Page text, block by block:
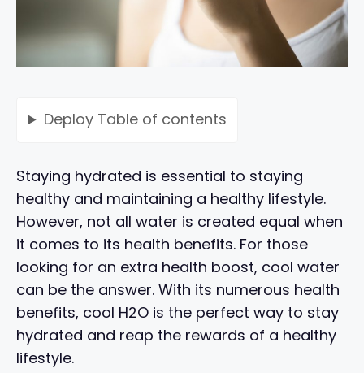
Deploy Table of contents
Staying hydrated is essential to staying
healthy and maintaining a healthy lifestyle.
However, not all water is created equal when
it comes to its health benefits. For those
looking for an extra health boost, cool water
can be the answer. With its numerous health
benefits, cool H2O is the perfect way to stay
hydrated and reap the rewards of a healthy
lifestyle.